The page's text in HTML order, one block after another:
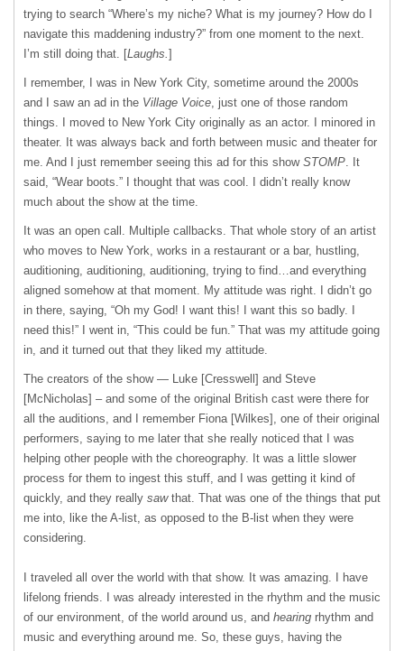
trying to search “Where’s my niche? What is my journey? How do I
navigate this maddening industry?” from one moment to the next.
I’m still doing that. [Laughs.]
I remember, I was in New York City, sometime around the 2000s
and I saw an ad in the Village Voice, just one of those random
things. I moved to New York City originally as an actor. I minored in
theater. It was always back and forth between music and theater for
me. And I just remember seeing this ad for this show STOMP. It
said, “Wear boots.” I thought that was cool. I didn’t really know
much about the show at the time.
It was an open call. Multiple callbacks. That whole story of an artist
who moves to New York, works in a restaurant or a bar, hustling,
auditioning, auditioning, auditioning, trying to find…and everything
aligned somehow at that moment. My attitude was right. I didn’t go
in there, saying, “Oh my God! I want this! I want this so badly. I
need this!” I went in, “This could be fun.” That was my attitude going
in, and it turned out that they liked my attitude.
The creators of the show — Luke [Cresswell] and Steve
[McNicholas] – and some of the original British cast were there for
all the auditions, and I remember Fiona [Wilkes], one of their original
performers, saying to me later that she really noticed that I was
helping other people with the choreography. It was a little slower
process for them to ingest this stuff, and I was getting it kind of
quickly, and they really sawthat. That was one of the things that put
me into, like the A-list, as opposed to the B-list when they were
considering.
I traveled all over the world with that show. It was amazing. I have
lifelong friends. I was already interested in the rhythm and the music
of our environment, of the world around us, and hearing rhythm and
music and everything around me. So, these guys, having the